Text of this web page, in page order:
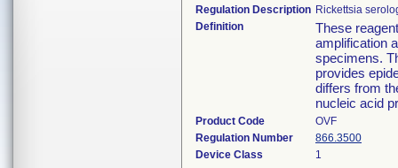
Regulation Description Rickettsia
Definition
These
amplification
specimens.
provides
differs from
nucleic acid
Product Code
OVF
Regulation Number
866.3500
Device Class
1